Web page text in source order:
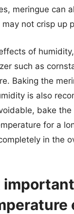
meringue can
not crisp up
of
such as
Baking the
is also
bake the
for a
in the